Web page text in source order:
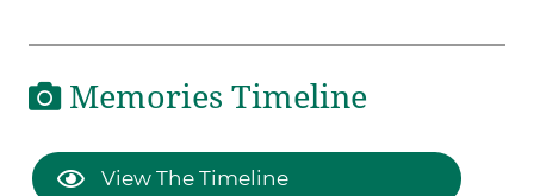
Memories Timeline
View The Timeline